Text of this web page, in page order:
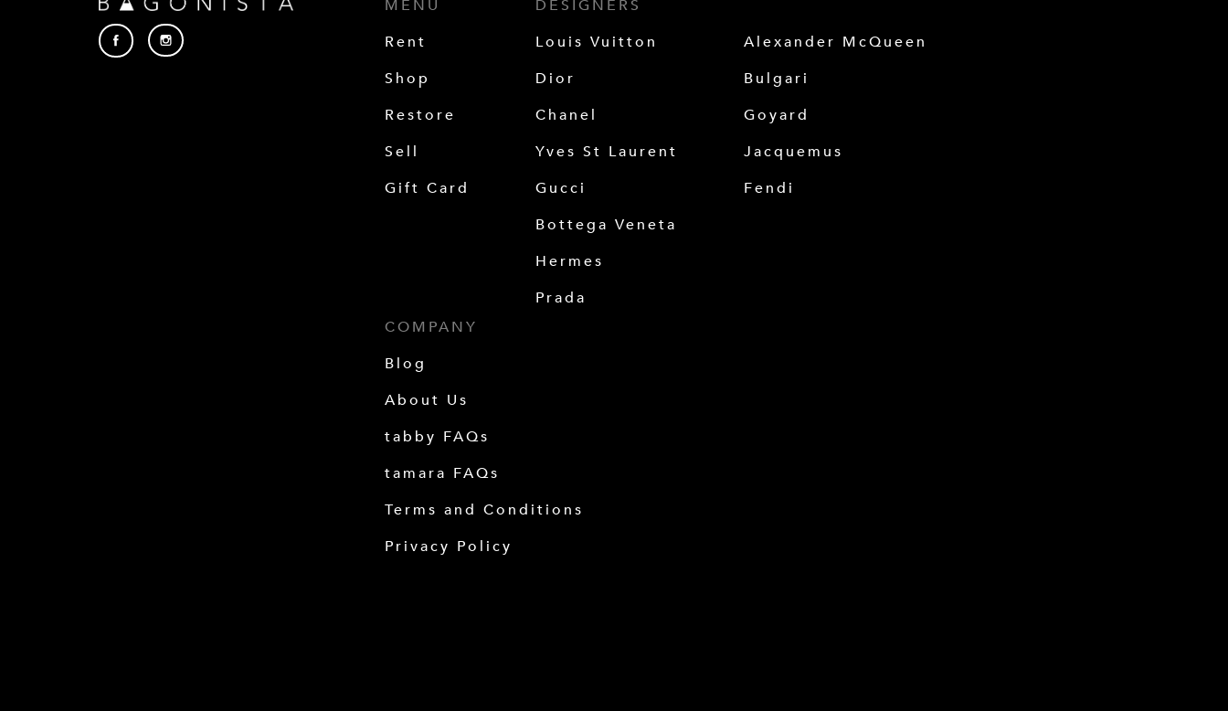
MENU
Rent
Shop
Restore
Sell
Gift Card
DESIGNERS
Louis Vuitton
Dior
Chanel
Yves St Laurent
Gucci
Bottega Veneta
Hermes
Prada
Alexander McQueen
Bulgari
Goyard
Jacquemus
Fendi
COMPANY
Blog
About Us
tabby FAQs
tamara FAQs
Terms and Conditions
Privacy Policy